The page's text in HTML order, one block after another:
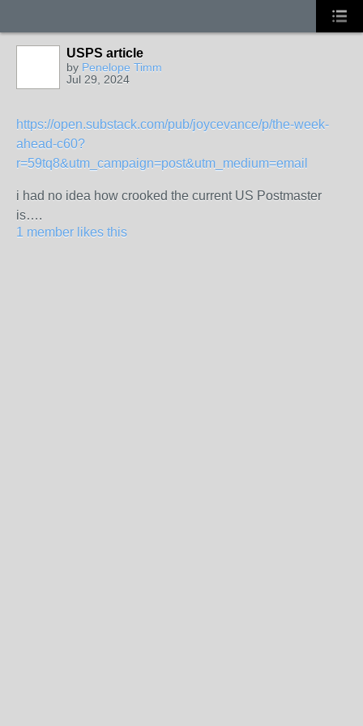
USPS article
by Penelope Timm
Jul 29, 2024
https://open.substack.com/pub/joycevance/p/the-week-
ahead-c60?
r=59tq8&utm_campaign=post&utm_medium=email
i had no idea how crooked the current US Postmaster
is….
1 member likes this